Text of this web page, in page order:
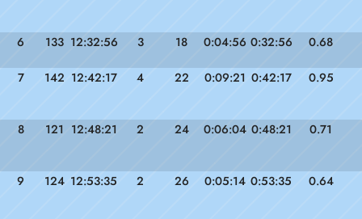
6 133 12:32:56 3 18 0:04:56 0:32:56 0.68
7 142 12:42:17 4 22 0:09:21 0:42:17 0.95
8 121 12:48:21 2 24 0:06:04 0:48:21 0.71
9 124 12:53:35 2 26 0:05:14 0:53:35 0.64